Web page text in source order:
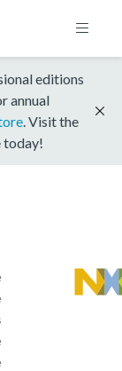
editions
annual
. Visit the
today!